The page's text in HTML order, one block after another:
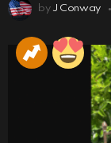
by J Conway